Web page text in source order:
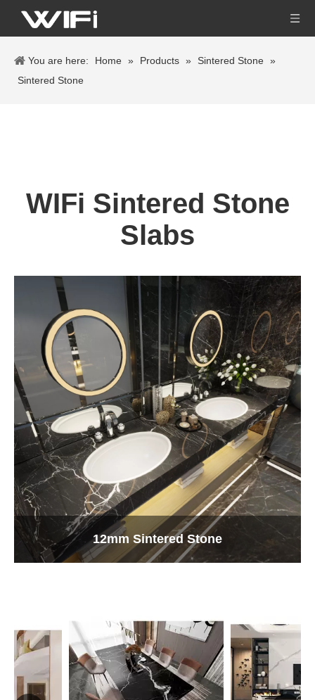
You are here: Home » Products » Sintered Stone »
Sintered Stone
WIFi Sintered Stone
Slabs
12mm Sintered Stone